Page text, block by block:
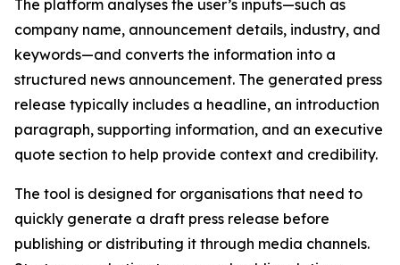
The platform analyses the user’s inputs—such as
company name, announcement details, industry, and
keywords—and converts the information into a
structured news announcement. The generated press
release typically includes a headline, an introduction
paragraph, supporting information, and an executive
quote section to help provide context and credibility.
The tool is designed for organisations that need to
quickly generate a draft press release before
publishing or distributing it through media channels.